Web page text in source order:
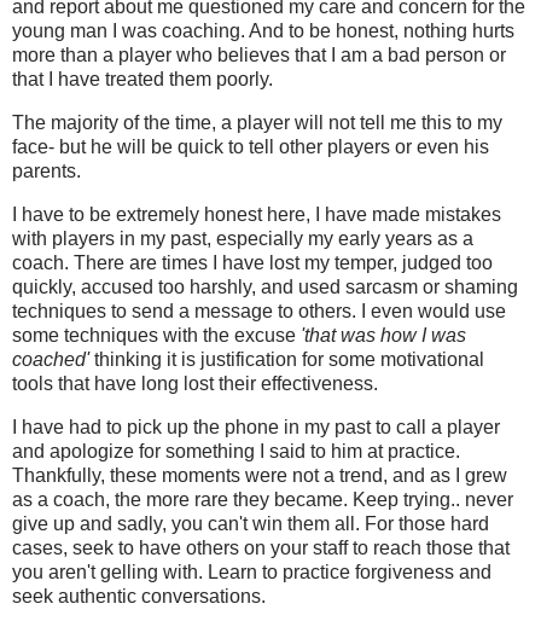
and report about me questioned my care and concern for the
young man I was coaching. And to be honest, nothing hurts
more than a player who believes that I am a bad person or
that I have treated them poorly.
The majority of the time, a player will not tell me this to my
face- but he will be quick to tell other players or even his
parents.
I have to be extremely honest here, I have made mistakes
with players in my past, especially my early years as a
coach. There are times I have lost my temper, judged too
quickly, accused too harshly, and used sarcasm or shaming
techniques to send a message to others. I even would use
some techniques with the excuse 'that was how I was
coached'thinking it is justification for some motivational
tools that have long lost their effectiveness.
I have had to pick up the phone in my past to call a player
and apologize for something I said to him at practice.
Thankfully, these moments were not a trend, and as I grew
as a coach, the more rare they became. Keep trying.. never
give up and sadly, you can't win them all. For those hard
cases, seek to have others on your staff to reach those that
you aren't gelling with. Learn to practice forgiveness and
seek authentic conversations.